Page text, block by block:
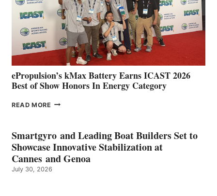
NEW
LOCATIONS IN
CÁDIZ
MAZARRÓN
ePropulsion’s kMax Battery Earns ICAST 2026
Best of Show Honors In Energy Category
READ MORE EPROPULSION’S
EARNS
ICAST
2026
BEST
OF
Smartgyro and Leading Boat Builders Set to
Showcase Innovative Stabilization at
Cannes and Genoa
July 30, 2026